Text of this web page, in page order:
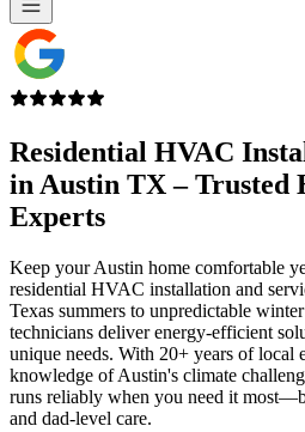
Residential HVAC
in Austin TX– Trusted
Experts
Keep your Austin home comfortable
residential HVAC installation and
Texas summers to unpredictable
technicians deliver energy-efficient
unique needs. With 20+ years of local
knowledge of Austin's climate
runs reliably when you need it
and dad-level care.